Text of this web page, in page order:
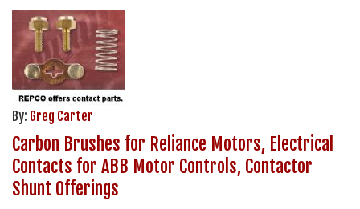
By: Greg Carter
Carbon Brushes for Reliance Motors, Electrical
Contacts for ABB Motor Controls, Contactor
Shunt Offerings